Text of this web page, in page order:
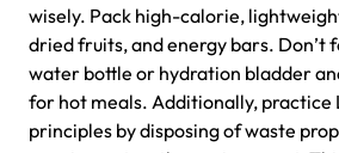
wisely. Pack high-calorie,
dried fruits, and energy bars. Don’t
water bottle or hydration bladder
for hot meals. Additionally, practice
principles by disposing of waste